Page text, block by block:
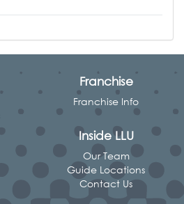
Franchise
Franchise Info
Inside LLU
Our Team
Guide Locations
Contact Us